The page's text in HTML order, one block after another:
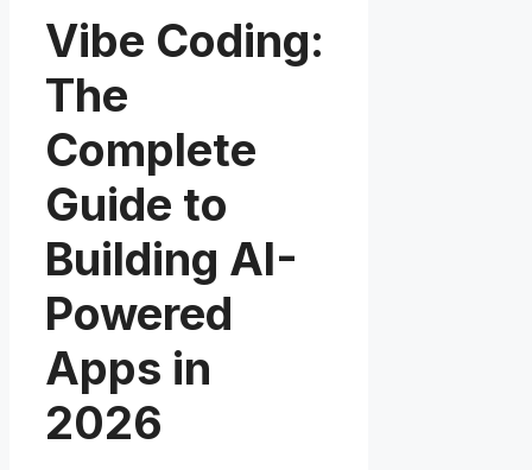
Vibe Coding:
The
Complete
Guide to
Building AI-
Powered
Apps in
2026